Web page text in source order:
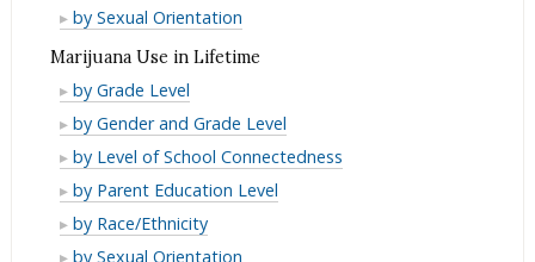
Month
in
Past
Month
Use
Past
Month
Marijuana
Past
Month
by Sexual Orientation
Marijuana Use in Lifetime
Marijuana
Use
in
Lifetime
by Grade Level
Marijuana
Use
in
Lifetime
by Gender and Grade Level
Marijuana
Use
in
Lifetime
by Level of School Connectedness
Marijuana
Use
in
by Parent Education Level
Marijuana
Use
by Race/Ethnicity
Marijuana
by Sexual Orientation